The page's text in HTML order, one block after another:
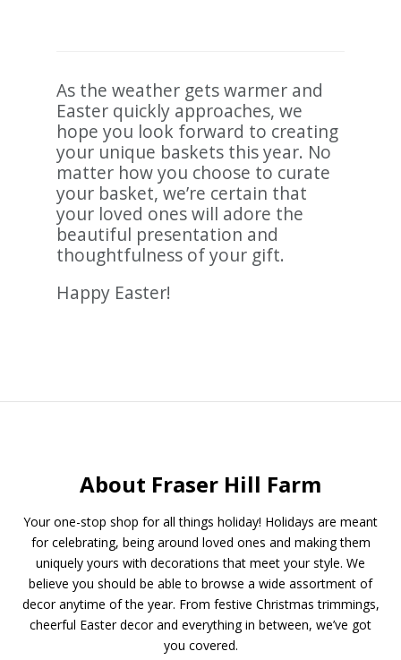
As the weather gets warmer and
Easter quickly approaches, we
hope you look forward to creating
your unique baskets this year. No
matter how you choose to curate
your basket, we’re certain that
your loved ones will adore the
beautiful presentation and
thoughtfulness of your gift.
Happy Easter!
About Fraser Hill Farm
Your one-stop shop for all things holiday! Holidays are meant
for celebrating, being around loved ones and making them
uniquely yours with decorations that meet your style. We
believe you should be able to browse a wide assortment of
decor anytime of the year. From festive Christmas trimmings,
cheerful Easter decor and everything in between, we’ve got
you covered.